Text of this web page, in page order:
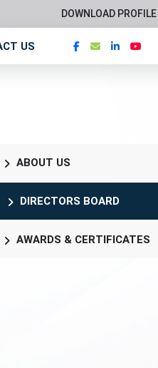
DOWNLOAD PROFILE
US
ABOUT US
DIRECTORS BOARD
AWARDS & CERTIFICATES